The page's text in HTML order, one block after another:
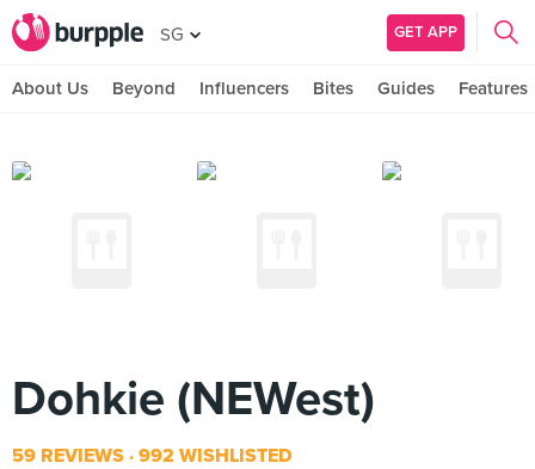
SG GET APP
About Us Beyond Influencers Bites Guides Features
Dohkie (NEWest)
59 REVIEWS 992 WISHLISTED